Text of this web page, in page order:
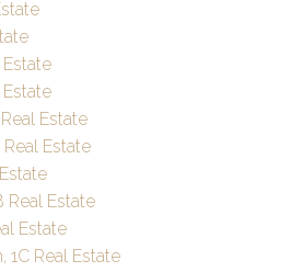
Estate
Estate
Real Estate
Estate
1C Real Estate